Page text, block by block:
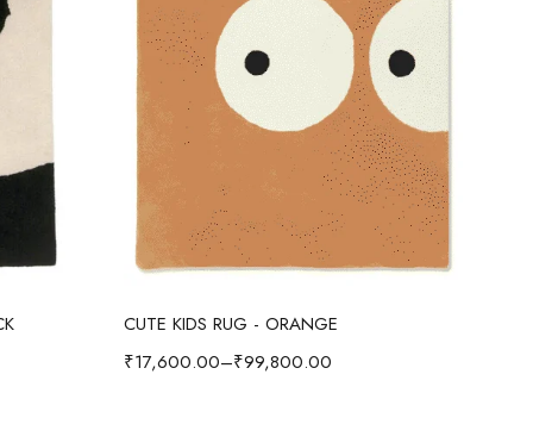
Select options
CUTE KIDS RUG - ORANGE
₹17,600.00–₹99,800.00